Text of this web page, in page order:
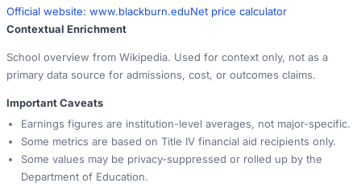
Official website: www.blackburn.eduNet price calculator
Contextual Enrichment
School overview from Wikipedia. Used for context only, not as a
primary data source for admissions, cost, or outcomes claims.
Important Caveats
Earnings figures are institution-level averages, not major-specific.
Some metrics are based on Title IV financial aid recipients only.
Some values may be privacy-suppressed or rolled up by the
Department of Education.